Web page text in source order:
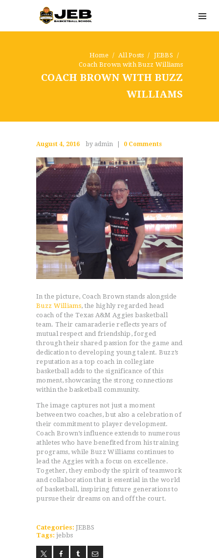
Home All Posts
JEBBS
Coach Brown with Buzz Williams
COACH BROWN WITH BUZZ
WILLIAMS
PROGRAMS
WORLDWIDE INFLUENCE
ONLINE TRAINING
August 4, 2016 by admin 0 Comments
In the picture, Coach Brown stands alongside
Buzz Williams, the highly regarded head
coach of the Texas A&M Aggies basketball
team. Their camaraderie reflects years of
mutual respect and friendship, forged
through their shared passion for the game and
dedication to developing young talent. Buzz’s
reputation as a top coach in collegiate
basketball adds to the significance of this
moment, showcasing the strong connections
within the basketball community.
The image captures not just a moment
between two coaches, but also a celebration of
their commitment to player development.
Coach Brown’s influence extends to numerous
athletes who have benefited from his training
programs, while Buzz Williams continues to
lead the Aggies with a focus on excellence.
Together, they embody the spirit of teamwork
and collaboration that is essential in the world
of basketball, inspiring future generations to
pursue their dreams on and off the court.
Categories: JEBBS
Tags: jebbs